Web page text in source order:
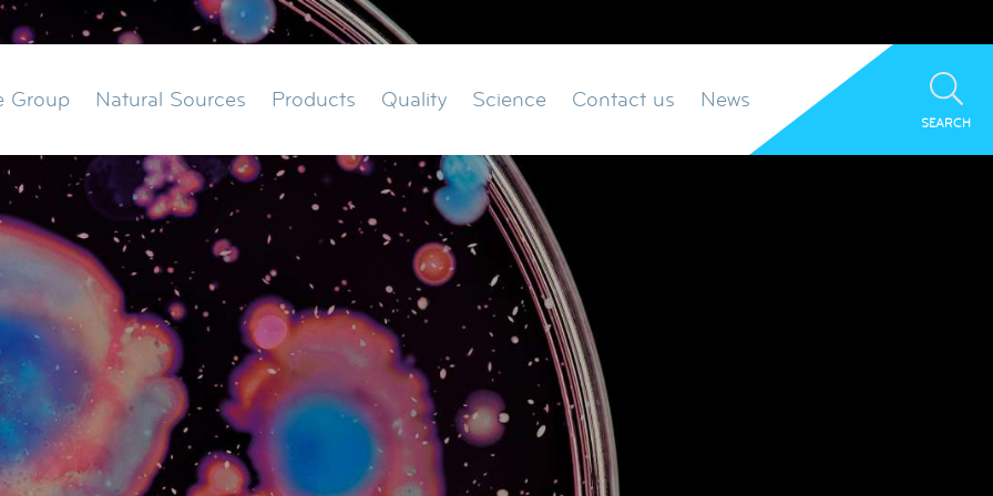
Group Natural Sources Products Quality Science Contact us News
SEARCH